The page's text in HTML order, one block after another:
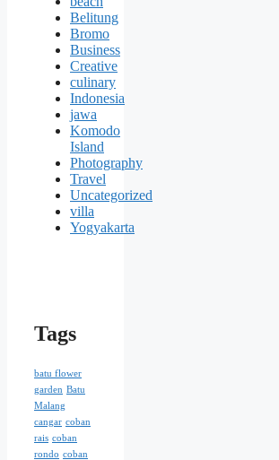
Belitung
Bromo
Business
Creative
culinary
Indonesia
jawa
Komodo
Island
Photography
Travel
Uncategorized
villa
Yogyakarta
Tags
batu flower
garden Batu
Malang
cangar coban
rais coban
rondo coban